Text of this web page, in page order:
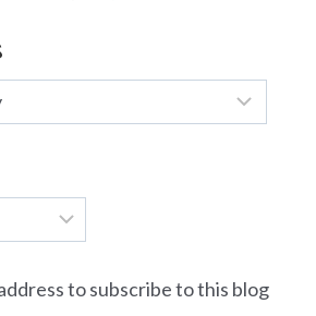
to subscribe to this blog